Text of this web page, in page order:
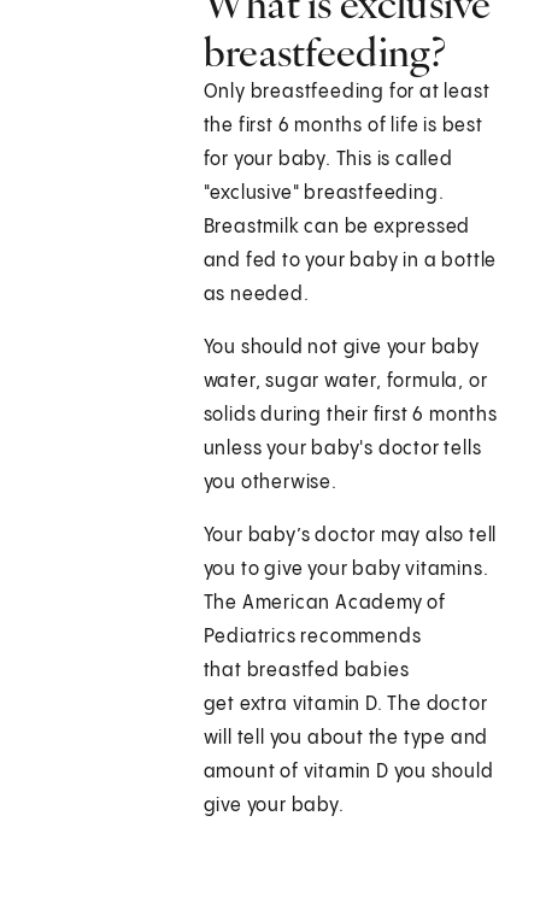
breastfeeding?
Only breastfeeding for at least
the first 6 months of life is best
for your baby. This is called
"exclusive" breastfeeding.
Breastmilk can be expressed
and fed to your baby in a bottle
as needed.
You should not give your baby
water, sugar water, formula, or
solids during their first 6 months
unless your baby's doctor tells
you otherwise.
Your baby’s doctor may also tell
you to give your baby vitamins.
The American Academy of
Pediatrics recommends
that breastfed babies
get extra vitamin D. The doctor
will tell you about the type and
amount of vitamin D you should
give your baby.